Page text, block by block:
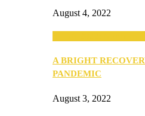
August 4, 2022
A BRIGHT
PANDEMIC
August 3, 2022